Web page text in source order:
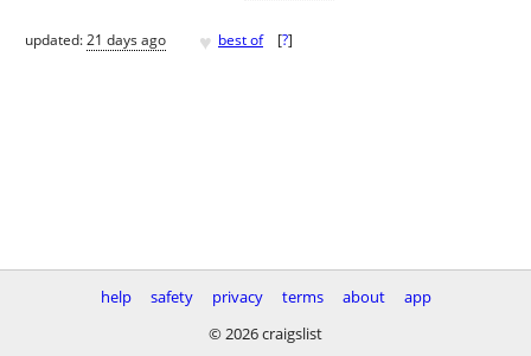
updated:21 days ago ♥ best of [?]
help safety privacy terms about
app
© 2026 craigslist